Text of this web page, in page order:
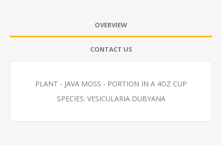
OVERVIEW
CONTACT US
PLANT - JAVA MOSS - PORTION IN A 4OZ CUP
SPECIES: VESICULARIA DUBYANA